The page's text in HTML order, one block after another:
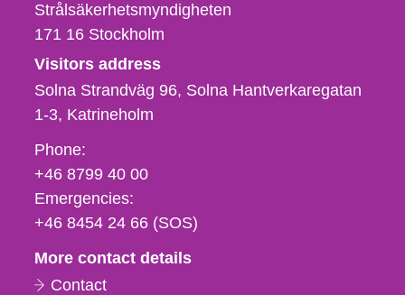
Strålsäkerhetsmyndigheten
171 16 Stockholm
Visitors address
Solna Strandväg 96, Solna Hantverkaregatan
1-3 Katrineholm
Phone,
fax
och
e-
Phone:
+46 8799 40 00
Emergencies:
+46 8454 24 66 (SOS)
More contact details
Contact